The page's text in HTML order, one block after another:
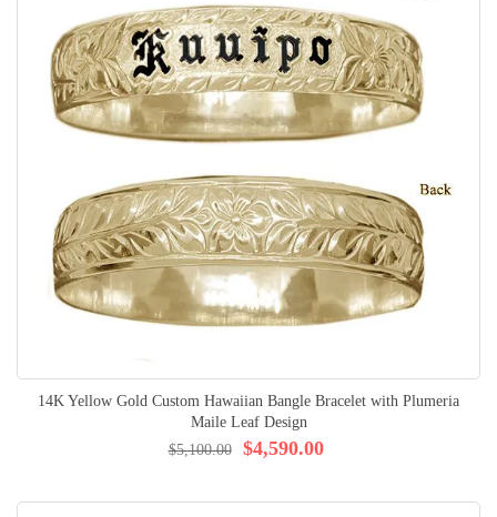
14K Yellow Gold Custom Hawaiian Bangle Bracelet with Plumeria
Maile Leaf Design
$4,590.00
$5,100.00